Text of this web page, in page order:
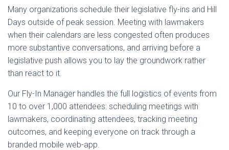
Many organizations schedule their legislative fly-ins and Hill
Days outside of peak session. Meeting with lawmakers
when their calendars are less congested often produces
more substantive conversations, and arriving before a
legislative push allows you to lay the groundwork rather
than react to it.
Our Fly-In Manager handles the full logistics of events from
10 to over 1,000 attendees: scheduling meetings with
lawmakers, coordinating attendees, tracking meeting
outcomes, and keeping everyone on track through a
branded mobile web-app.